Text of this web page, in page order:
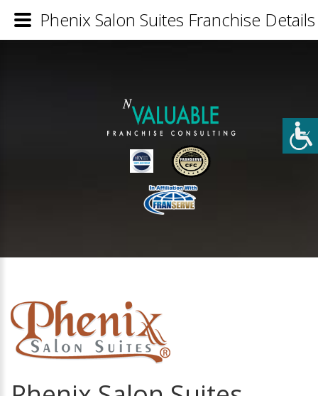
Phenix Salon Suites Franchise Details